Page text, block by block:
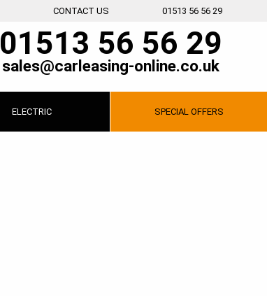
CONTACT US 01513 56 56 29
01513 56 56 29
sales@carleasing-online.co.uk
ELECTRIC SPECIAL OFFERS